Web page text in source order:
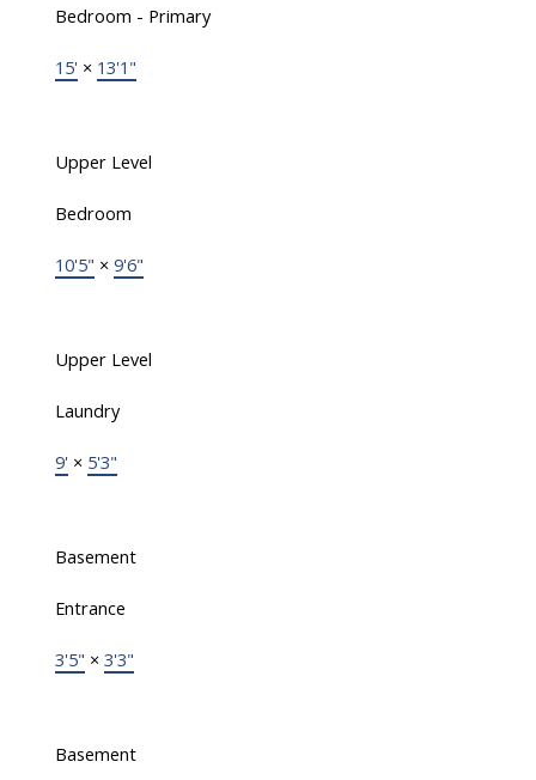
Bedroom - Primary
15' × 13'1"
Upper Level
Bedroom
10'5" × 9'6"
Upper Level
Laundry
9' × 5'3"
Basement
Entrance
3'5" × 3'3"
Basement